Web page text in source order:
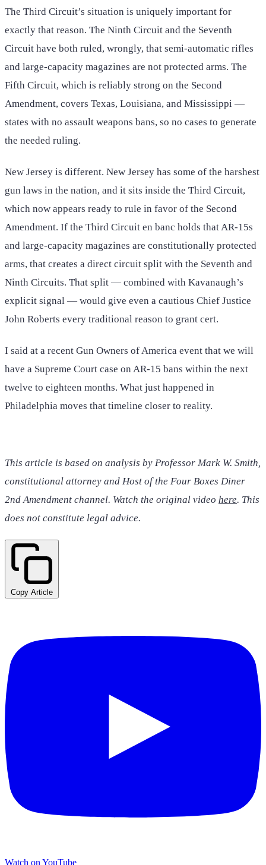
The Third Circuit’s situation is uniquely important for
exactly that reason. The Ninth Circuit and the Seventh
Circuit have both ruled, wrongly, that semi-automatic rifles
and large-capacity magazines are not protected arms. The
Fifth Circuit, which is reliably strong on the Second
Amendment, covers Texas, Louisiana, and Mississippi —
states with no assault weapons bans, so no cases to generate
the needed ruling.
New Jersey is different. New Jersey has some of the harshest
gun laws in the nation, and it sits inside the Third Circuit,
which now appears ready to rule in favor of the Second
Amendment. If the Third Circuit en banc holds that AR-15s
and large-capacity magazines are constitutionally protected
arms, that creates a direct circuit split with the Seventh and
Ninth Circuits. That split — combined with Kavanaugh’s
explicit signal — would give even a cautious Chief Justice
John Roberts every traditional reason to grant cert.
I said at a recent Gun Owners of America event that we will
have a Supreme Court case on AR-15 bans within the next
twelve to eighteen months. What just happened in
Philadelphia moves that timeline closer to reality.
This article is based on analysis by Professor Mark W. Smith,
constitutional attorney and Host of the Four Boxes Diner
2nd Amendment channel. Watch the original video here. This
does not constitute legal advice.
Copy Article
Watch on YouTube